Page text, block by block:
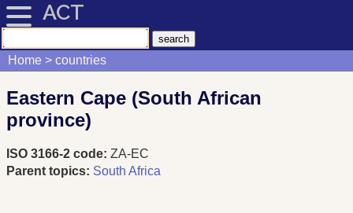
ACT
Home countries
Eastern Cape (South African
province)
ISO 3166-2 code: ZA-EC
Parent topics: South Africa